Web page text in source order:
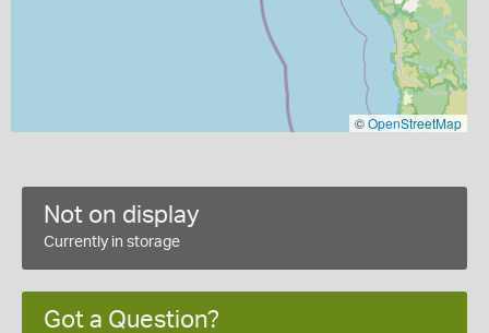
©OpenStreetMap
Not on display
Currently in storage
Got a Question?